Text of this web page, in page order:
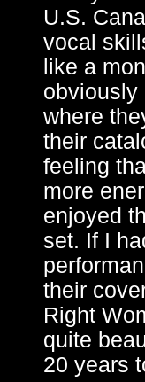
U.S.
vocal
like a
obviously
where
their
feeling
more
enjoyed
set. If I
their
Right
quite
20 years